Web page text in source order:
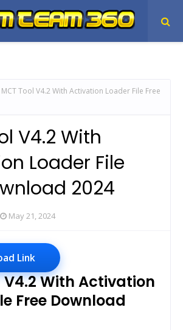
MCT Tool V4.2 With Activation Loader File Free
V4.2 With
Loader File
2024
May 21, 2024
Link
V4.2 With Activation
Free Download